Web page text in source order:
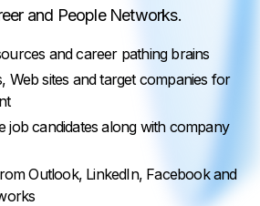
and People Networks.
and career pathing brains
Web sites and target companies for
job candidates along with company
Outlook, LinkedIn, Facebook and